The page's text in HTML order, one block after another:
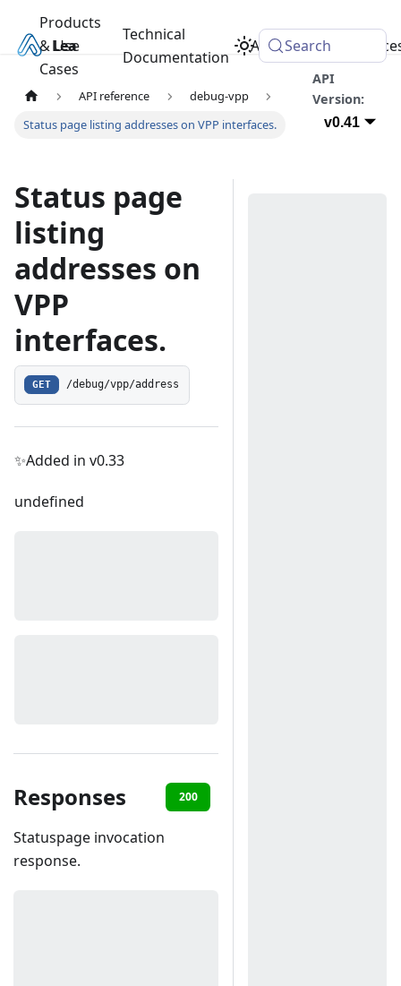
Learn
Products
& Use
Cases
Technical
Documentation
Academy
Search
API reference
debug-vpp
Status page listing addresses on VPP interfaces.
API
Version:
v0.41
Status page
listing
addresses on
VPP
interfaces.
GET /debug/vpp/address
✨Added in v0.33
undefined
Responses 200
Statuspage invocation
response.